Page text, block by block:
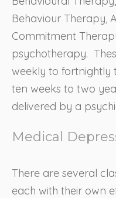
Behaviour Therapy,
Commitment
psychotherapy.
weekly to fortnightly
ten weeks to two
delivered by a
Medical
There are several
each with their own